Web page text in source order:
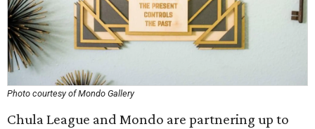
Photo courtesy of Mondo Gallery
Chula League and Mondo are partnering up to